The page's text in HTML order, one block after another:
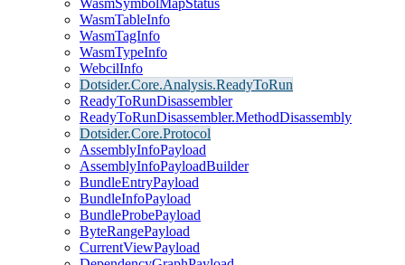
WasmSymbolMapStatus
WasmTableInfo
WasmTagInfo
WasmTypeInfo
WebcilInfo
Dotsider.Core.Analysis.ReadyToRun
ReadyToRunDisassembler
ReadyToRunDisassembler.MethodDisassembly
Dotsider.Core.Protocol
AssemblyInfoPayload
AssemblyInfoPayloadBuilder
BundleEntryPayload
BundleInfoPayload
BundleProbePayload
ByteRangePayload
CurrentViewPayload